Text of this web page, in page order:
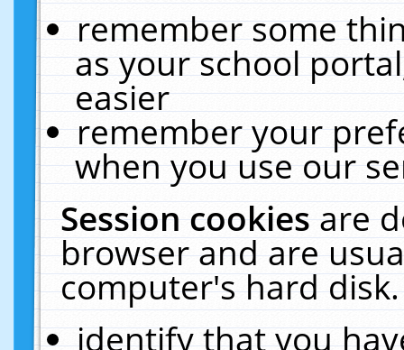
remember some
as your school
easier
remember your
when you use our
Session cookiesare
browser and are
computer's hard
identify that you